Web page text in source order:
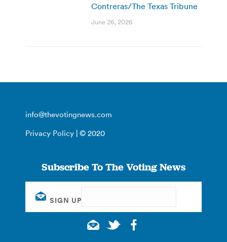
Contreras/The Texas Tribune
June 26, 2026
info@thevotingnews.com
Privacy Policy | © 2020
Subscribe To The Voting News